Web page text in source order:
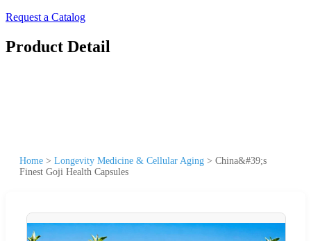
Request a Catalog
Product Detail
Home > Longevity Medicine & Cellular Aging > China&#39;s
Finest Goji Health Capsules